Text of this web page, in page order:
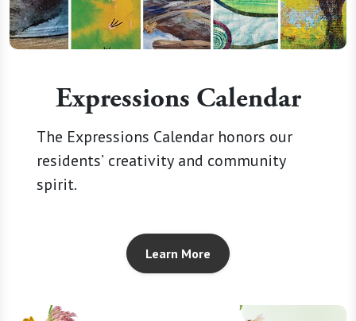
Expressions Calendar
The Expressions Calendar honors our
residents’ creativity and community
spirit.
Learn More